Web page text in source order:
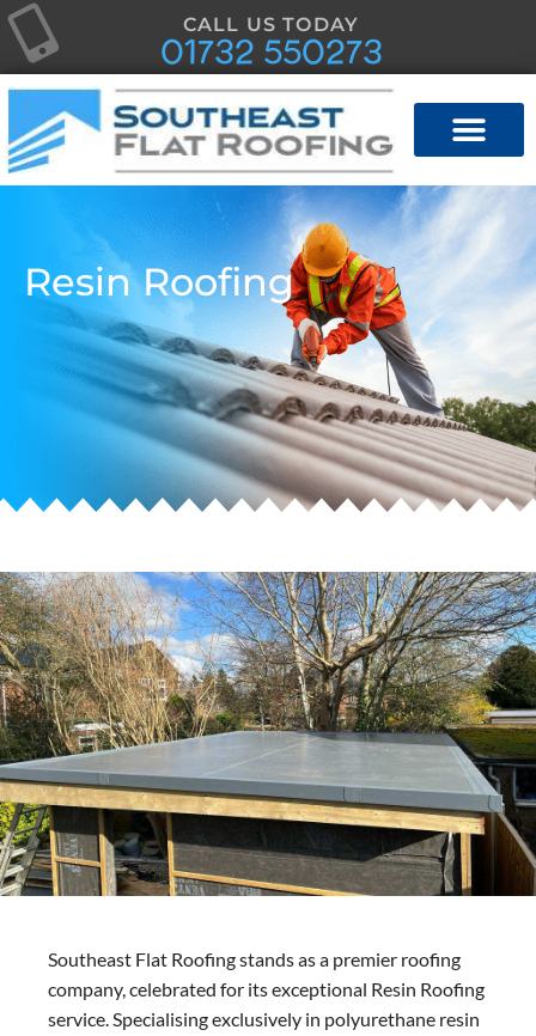
CALL US TODAY
01732 550273
Resin Roofing
Southeast Flat Roofing stands as a premier roofing
company, celebrated for its exceptional Resin Roofing
service. Specialising exclusively in polyurethane resin